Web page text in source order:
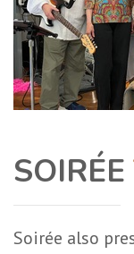
SOIRÉE
Soirée also